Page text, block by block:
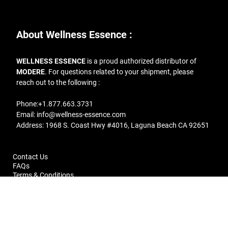
About Wellness Essence :
WELLNESS ESSENCE is a proud authorized distributor of
MODERE. For questions related to your shipment, please
reach out to the following :
Phone:+1.877.663.3731
Email: info@wellness-essence.com
Address: 1968 S. Coast Hwy #4016, Laguna Beach CA 92651
Contact Us
FAQs
Terms & Conditions